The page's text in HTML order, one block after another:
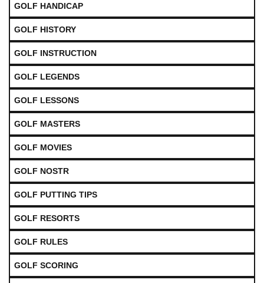
GOLF HANDICAP
GOLF HISTORY
GOLF INSTRUCTION
GOLF LEGENDS
GOLF LESSONS
GOLF MASTERS
GOLF MOVIES
GOLF NOSTR
GOLF PUTTING TIPS
GOLF RESORTS
GOLF RULES
GOLF SCORING